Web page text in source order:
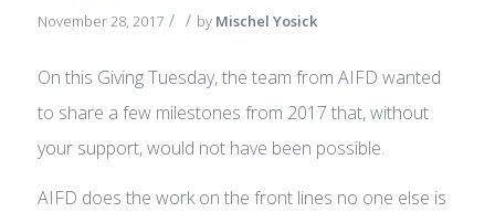
November 28, 2017 / / by Mischel Yosick
On this Giving Tuesday, the team from AIFD wanted
to share a few milestones from 2017 that, without
your support, would not have been possible.
AIFD does the work on the front lines no one else is